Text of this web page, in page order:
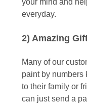
your mind and
everyday.
2) Amazing
Many of our
paint by numbers
to their family or
can just send a